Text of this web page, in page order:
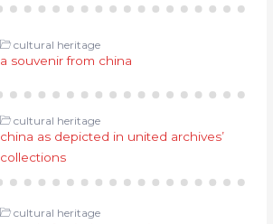
cultural heritage
a souvenir from china
cultural heritage
china as depicted in united archives’
collections
cultural heritage